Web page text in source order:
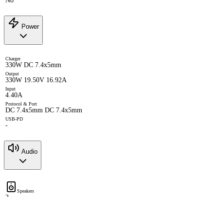
Power
Charger
330W DC 7.4x5mm
Output
330W 19.50V 16.92A
Input
4.40A
Protocol & Port
DC 7.4x5mm DC 7.4x5mm
USB-PD
-
Audio
Speakers